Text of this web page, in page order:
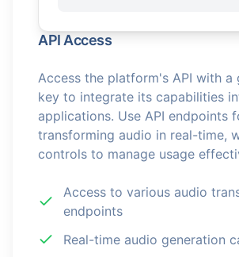
API Access
Access the platform's API with a
key to integrate its capabilities
applications. Use API endpoints
transforming audio in real-time,
controls to manage usage
Access to various audio
endpoints
Real-time audio generation